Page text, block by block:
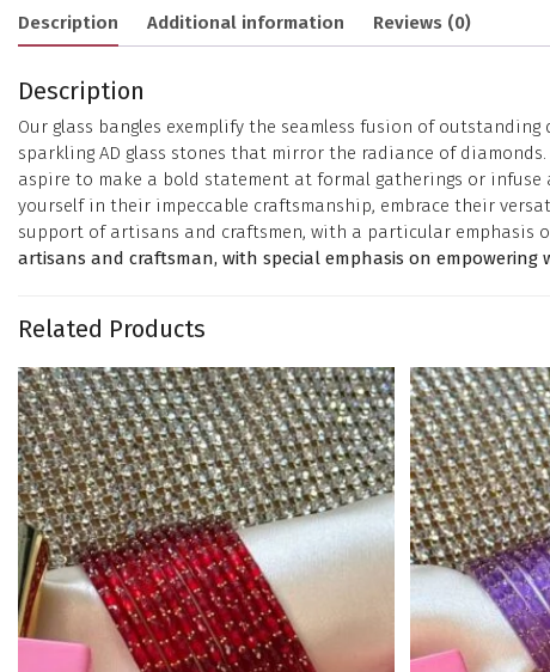
Description Additional information Reviews (0)
Description
Our glass bangles exemplify the seamless fusion of
sparkling AD glass stones that mirror the radiance of
aspire to make a bold statement at formal gatherings or infuse
yourself in their impeccable craftsmanship, embrace their
support of artisans and craftsmen, with a particular emphasis
artisans and craftsman, with special emphasis on empowering
Related Products